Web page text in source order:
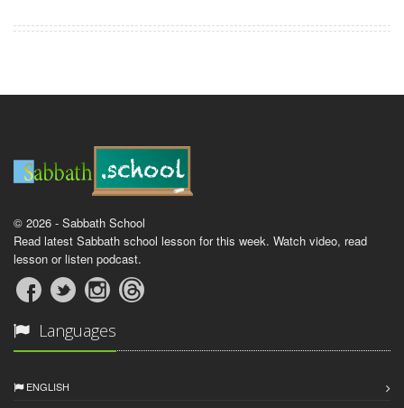
© 2026 - Sabbath School
Read latest Sabbath school lesson for this week. Watch video, read
lesson or listen podcast.
Languages
ENGLISH